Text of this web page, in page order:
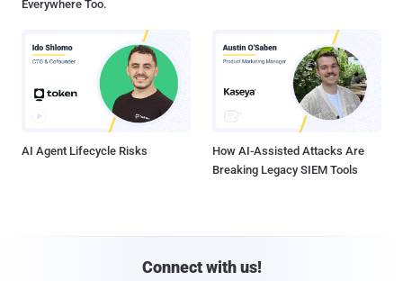
Everywhere Too.
AI Agent Lifecycle Risks
How AI-Assisted Attacks Are
Breaking Legacy SIEM Tools
Connect with us!